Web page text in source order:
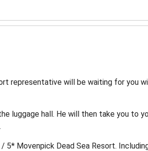
representative will be waiting for you
luggage hall. He will then take you to
Movenpick Dead Sea Resort.